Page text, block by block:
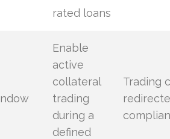
rated loans
Enable
active
collateral
trading
during a
defined
Trading